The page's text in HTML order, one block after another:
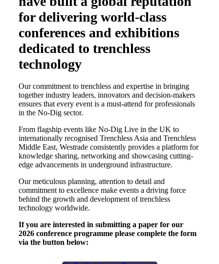
for delivering world-class
conferences and exhibitions
dedicated to trenchless
technology
Our commitment to trenchless and expertise in bringing
together industry leaders, innovators and decision-makers
ensures that every event is a must-attend for professionals
in the No-Dig sector.
From flagship events like No-Dig Live in the UK to
internationally recognised Trenchless Asia and Trenchless
Middle East, Westrade consistently provides a platform for
knowledge sharing, networking and showcasing cutting-
edge advancements in underground infrastructure.
Our meticulous planning, attention to detail and
commitment to excellence make events a driving force
behind the growth and development of trenchless
technology worldwide.
If you are interested in submitting a paper for our
2026 conference programme please complete the form
via the button below: